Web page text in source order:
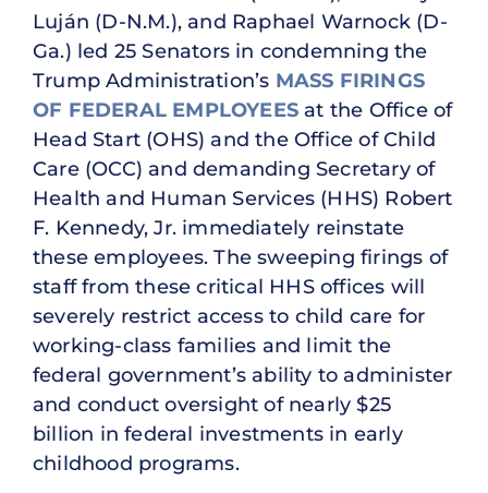
Luján (D-N.M.), and Raphael Warnock (D-
Ga.) led 25 Senators in condemning the
Trump Administration’s MASS FIRINGS
OF FEDERAL EMPLOYEES at the Office of
Head Start (OHS) and the Office of Child
Care (OCC) and demanding Secretary of
Health and Human Services (HHS) Robert
F. Kennedy, Jr. immediately reinstate
these employees. The sweeping firings of
staff from these critical HHS offices will
severely restrict access to child care for
working-class families and limit the
federal government’s ability to administer
and conduct oversight of nearly $25
billion in federal investments in early
childhood programs.